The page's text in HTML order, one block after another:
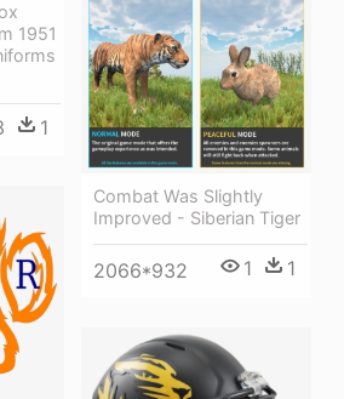
1951
1
Combat Was Slightly
Improved - Siberian Tiger
2066*932 1 1